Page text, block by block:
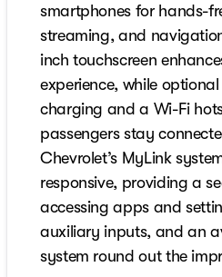
smartphones for hands-
streaming, and
inch touchscreen
experience, while
charging and a Wi-Fi
passengers stay
Chevrolet’s MyLink
responsive, providing a
accessing apps and
auxiliary inputs, and an
system round out the